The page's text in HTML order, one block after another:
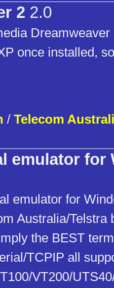
2 2.0
Dreamweaver
once installed,
/ Telecom
emulator for
emulator for
Australia/Telstra
the BEST
TCPIP all
VT200/